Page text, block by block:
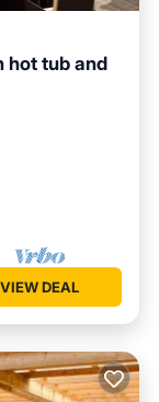
hot tub and
VIEW DEAL